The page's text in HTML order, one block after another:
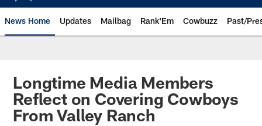
News Home Updates Mailbag Rank'Em Cowbuzz Past/
Longtime Media Members
Reflect on Covering Cowboys
From Valley Ranch